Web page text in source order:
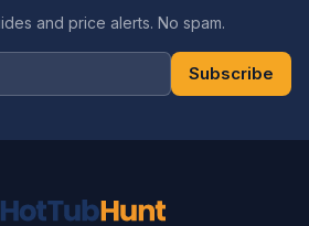
and price alerts. No spam.
Subscribe